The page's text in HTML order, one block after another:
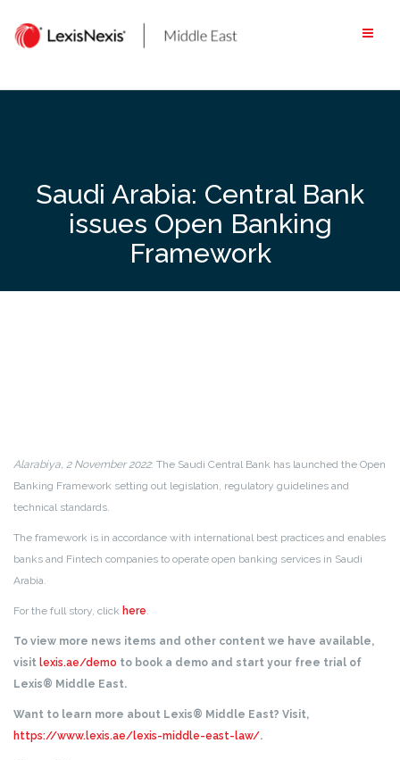
content
Saudi Arabia: Central Bank
issues Open Banking
Framework
Alarabiya, 2 November 2022: The Saudi Central Bank has launched the Open
Banking Framework setting out legislation, regulatory guidelines and
technical standards.
The framework is in accordance with international best practices and enables
banks and Fintech companies to operate open banking services in Saudi
Arabia.
For the full story, click here.
To view more news items and other content we have available,
visit lexis.ae/demo to book a demo and start your free trial of
Lexis® Middle East.
Want to learn more about Lexis® Middle East? Visit,
https://www.lexis.ae/lexis-middle-east-law/.